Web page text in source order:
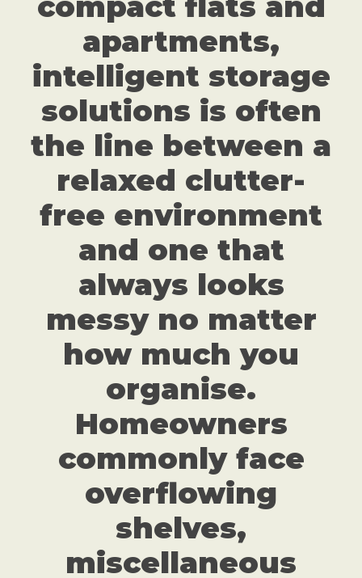
apartments,
intelligent storage
solutions is often
the line between a
relaxed clutter-
free environment
and one that
always looks
messy no matter
how much you
organise.
Homeowners
commonly face
overflowing
shelves,
miscellaneous